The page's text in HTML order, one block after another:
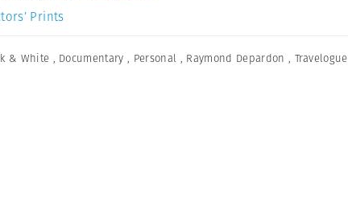
Prints
& White , Documentary , Personal , Raymond Depardon , Travelogue